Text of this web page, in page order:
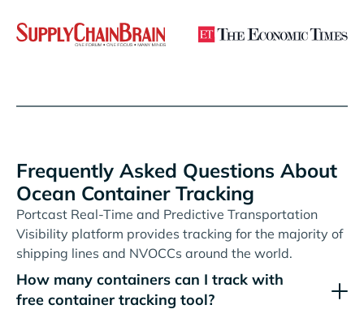
Frequently Asked Questions About
Ocean Container Tracking
Portcast Real-Time and Predictive Transportation
Visibility platform provides tracking for the majority of
shipping lines and NVOCCs around the world.
How many containers can I track with
free container tracking tool?